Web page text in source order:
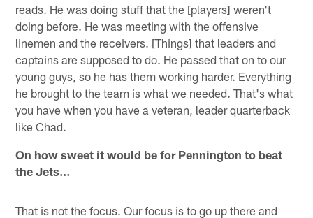
reads. He was doing stuff that the [players] weren't
doing before. He was meeting with the offensive
linemen and the receivers. [Things] that leaders and
captains are supposed to do. He passed that on to our
young guys, so he has them working harder. Everything
he brought to the team is what we needed. That's what
you have when you have a veteran, leader quarterback
like Chad.
On how sweet it would be for Pennington to beat
the Jets…
That is not the focus. Our focus is to go up there and